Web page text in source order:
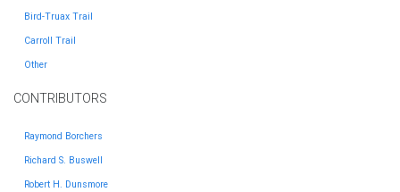
Bird-Truax Trail
Carroll Trail
Other
CONTRIBUTORS
Raymond Borchers
Richard S. Buswell
Robert H. Dunsmore